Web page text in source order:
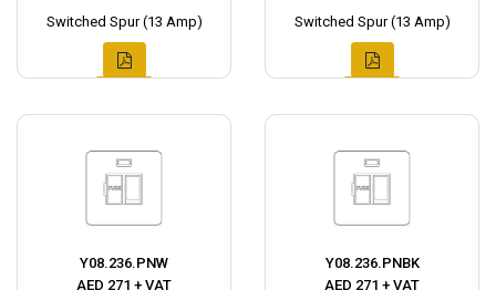
Switched Spur (13 Amp)
Switched Spur (13 Amp)
Y08.236.PNW
AED 271 + VAT
Y08.236.PNBK
AED 271 + VAT